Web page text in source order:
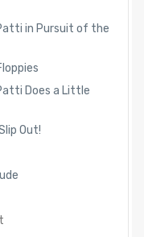
in Pursuit of the
Does a Little
Out!